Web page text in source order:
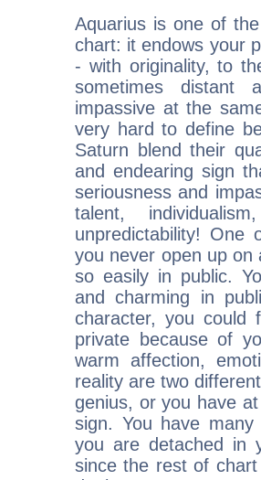
Aquarius is one of
chart: it endows your
- with originality, to
sometimes distant
impassive at the
very hard to define
Saturn blend their
and endearing sign
seriousness and
talent,
unpredictability! One
you never open up
so easily in public.
and charming in
character, you could
private because of
warm affection,
reality are two
genius, or you have
sign. You have
you are detached in
since the rest of